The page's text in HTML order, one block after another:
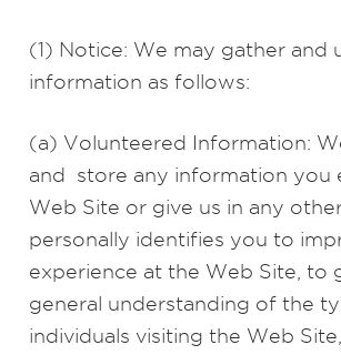
(1) Notice: We may gather and
information as follows:
(a) Volunteered Information:
and store any information you
Web Site or give us in any
personally identifies you to
experience at the Web Site, to
general understanding of the
individuals visiting the Web